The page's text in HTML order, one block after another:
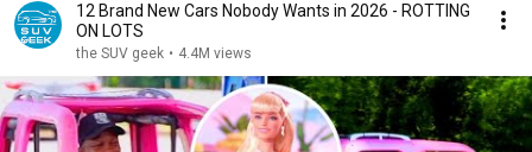
12 Brand New Cars Nobody Wants in 2026 - ROTTING
ON LOTS
the SUV geek • 4.4M views